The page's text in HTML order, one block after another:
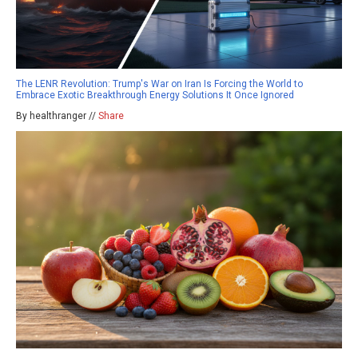
The LENR Revolution: Trump's War on Iran Is Forcing the World to
Embrace Exotic Breakthrough Energy Solutions It Once Ignored
By healthranger // Share